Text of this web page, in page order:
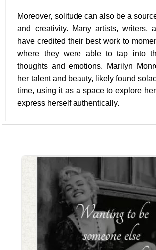
Moreover, solitude can also be a
and creativity. Many artists, writers,
have credited their best work to
where they were able to tap into
thoughts and emotions. Marilyn
her talent and beauty, likely found
time, using it as a space to explore
express herself authentically.